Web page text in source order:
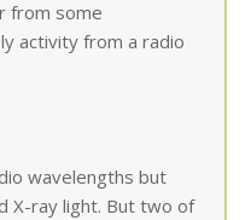
from some
activity from a radio
wavelengths but
X-ray light. But two of